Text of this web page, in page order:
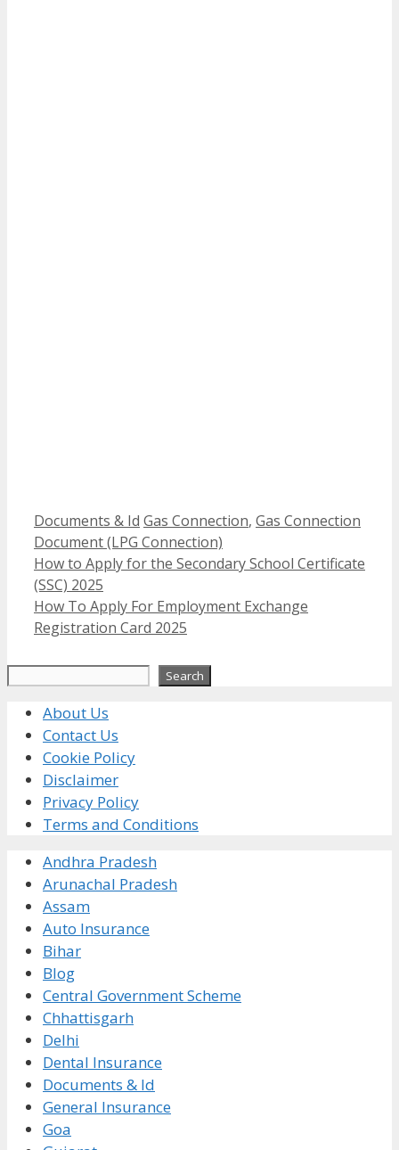
Categories
Documents & Id Tags
Gas Connection, Gas Connection
Document (LPG Connection)
How to Apply for the Secondary School Certificate
(SSC) 2025
How To Apply For Employment Exchange
Registration Card 2025
Search
About Us
Contact Us
Cookie Policy
Disclaimer
Privacy Policy
Terms and Conditions
Andhra Pradesh
Arunachal Pradesh
Assam
Auto Insurance
Bihar
Blog
Central Government Scheme
Chhattisgarh
Delhi
Dental Insurance
Documents & Id
General Insurance
Goa